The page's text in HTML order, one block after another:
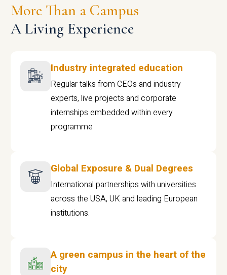
More Than a Campus
A Living Experience
Industry integrated education
Regular talks from CEOs and industry
experts, live projects and corporate
internships embedded within every
programme
Global Exposure & Dual Degrees
International partnerships with universities
across the USA, UK and leading European
institutions.
A green campus in the heart of the
city